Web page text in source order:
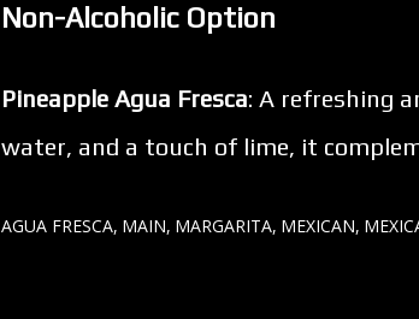
Non-Alcoholic Option
Pineapple Agua Fresca: A refreshing
water, and a touch of lime, it
AGUA FRESCA MAIN MARGARITA MEXICAN